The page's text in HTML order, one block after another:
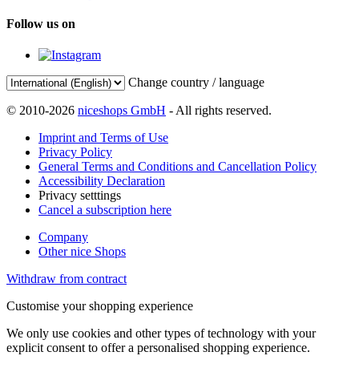
Follow us on
Change country / language
© 2010-2026 niceshops GmbH - All rights reserved.
Imprint and Terms of Use
Privacy Policy
General Terms and Conditions and Cancellation Policy
Accessibility Declaration
Privacy setttings
Cancel a subscription here
Company
Other nice Shops
Withdraw from contract
Customise your shopping experience
We only use cookies and other types of technology with your
explicit consent to offer a personalised shopping experience.